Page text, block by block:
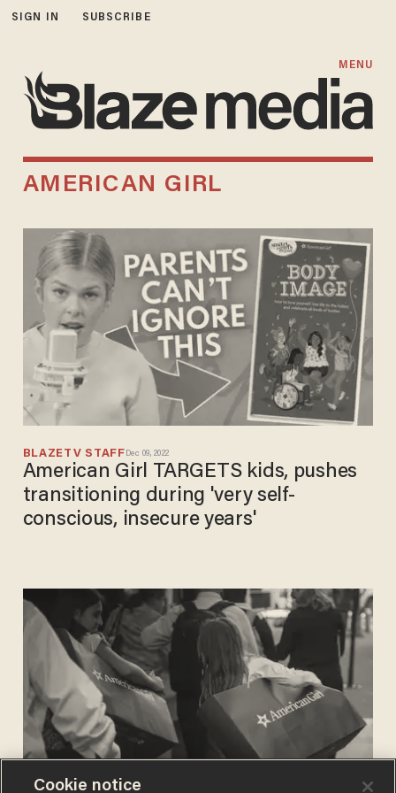
SIGN IN SUBSCRIBE
MENU
AMERICAN GIRL
BLAZETV STAFF Dec 09, 2022
American Girl TARGETS kids, pushes
transitioning during 'very self-
conscious, insecure years'
Cookie notice